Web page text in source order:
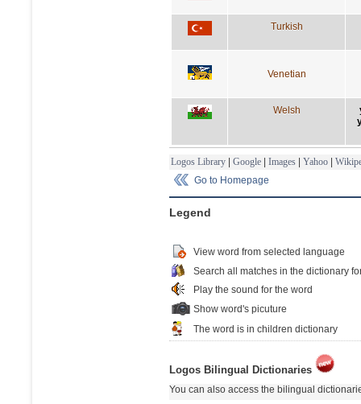
Turkish
Venetian
Welsh
Logos Library | Google | Images | Yahoo |
Go to Homepage
Legend
View word from selected language
Search all matches in the dictionary
Play the sound for the word
Show word's picuture
The word is in children dictionary
Logos Bilingual Dictionaries
You can also access the bilingual